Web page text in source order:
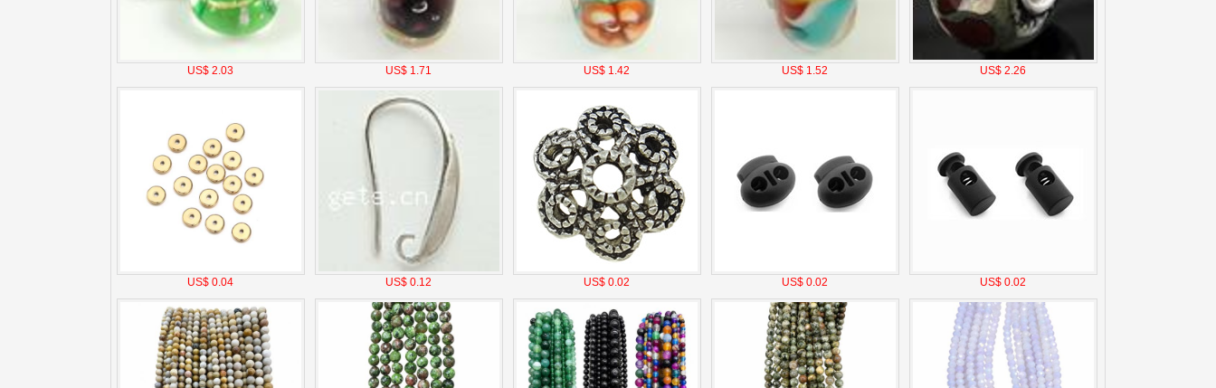
US$ 2.03 US$ 1.71 US$ 1.42 US$ 1.52 US$ 2.26
US$ 0.04 US$ 0.12 US$ 0.02 US$ 0.02 US$ 0.02